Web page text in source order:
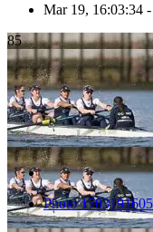
Mar 19, 16:03:34
85
Photo